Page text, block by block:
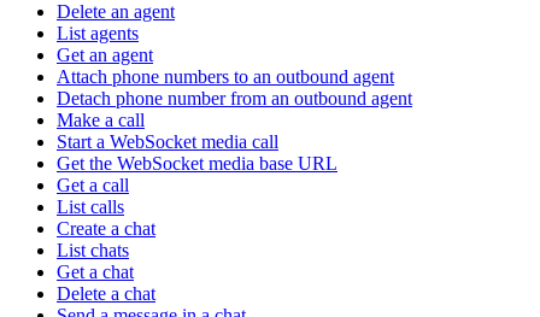
Delete an agent
List agents
Get an agent
Attach phone numbers to an outbound agent
Detach phone number from an outbound agent
Make a call
Start a WebSocket media call
Get the WebSocket media base URL
Get a call
List calls
Create a chat
List chats
Get a chat
Delete a chat